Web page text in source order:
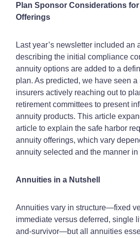
Plan Sponsor Considerations
Offerings
Last year’s newsletter included an
describing the initial compliance
annuity options are added to a
plan. As predicted, we have seen
insurers actively reaching out to
retirement committees to present
annuity products. This article
article to explain the safe harbor
annuity offerings, which vary
annuity selected and the manner
Annuities in a Nutshell
Annuities vary in structure—fixed
immediate versus deferred, single
and-survivor—but all annuities